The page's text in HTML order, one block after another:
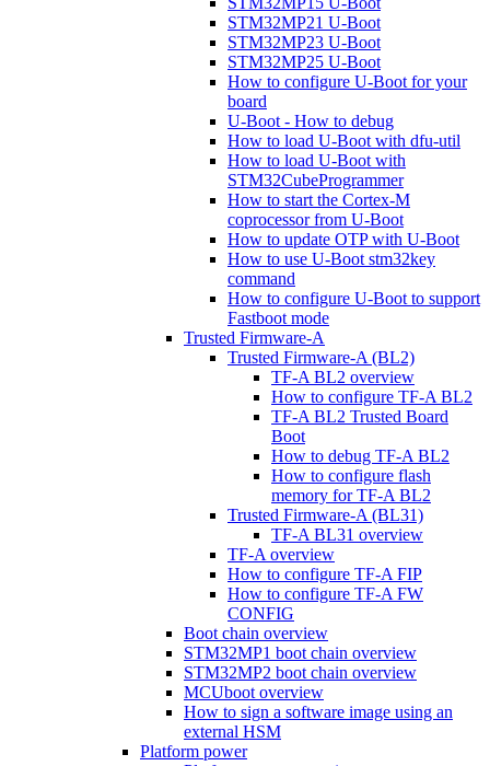
STM32MP21 U-Boot
STM32MP23 U-Boot
STM32MP25 U-Boot
How to configure U-Boot for your
board
U-Boot - How to debug
How to load U-Boot with dfu-util
How to load U-Boot with
STM32CubeProgrammer
How to start the Cortex-M
coprocessor from U-Boot
How to update OTP with U-Boot
How to use U-Boot stm32key
command
How to configure U-Boot to support
Fastboot mode
Trusted Firmware-A
Trusted Firmware-A (BL2)
TF-A BL2 overview
How to configure TF-A BL2
TF-A BL2 Trusted Board
Boot
How to debug TF-A BL2
How to configure flash
memory for TF-A BL2
Trusted Firmware-A (BL31)
TF-A BL31 overview
TF-A overview
How to configure TF-A FIP
How to configure TF-A FW
CONFIG
Boot chain overview
STM32MP1 boot chain overview
STM32MP2 boot chain overview
MCUboot overview
How to sign a software image using an
external HSM
Platform power